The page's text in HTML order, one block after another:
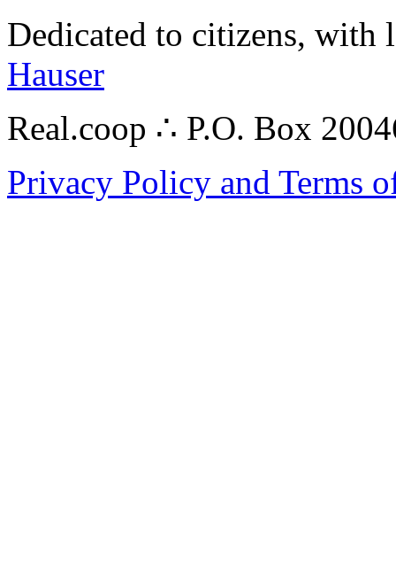
Dedicated to citizens,
Hauser
Real.coop ∴ P.O. Box
Privacy Policy and Terms